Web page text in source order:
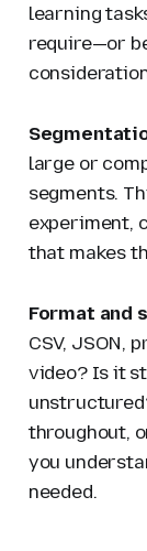
learning
require—or
large or
segments.
experiment,
that makes
Format and
CSV, JSON,
video? Is it
throughout,
you
needed.